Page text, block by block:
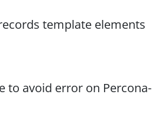
template elements
to avoid error on Percona-